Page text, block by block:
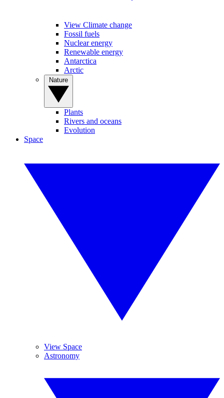
View Climate change
Fossil fuels
Nuclear energy
Renewable energy
Antarctica
Arctic
Plants
Rivers and oceans
Evolution
Space
View Space
Astronomy